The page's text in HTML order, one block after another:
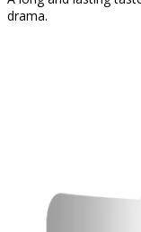
drama.